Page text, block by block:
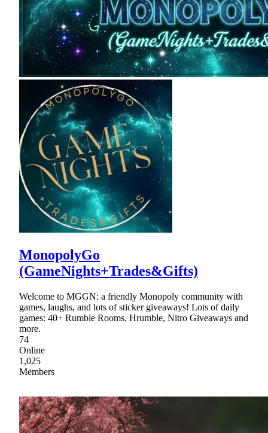
MonopolyGo
(GameNights+Trades&Gifts)
Welcome to MGGN: a friendly Monopoly community with
games, laughs, and lots of sticker giveaways! Lots of daily
games: 40+ Rumble Rooms, Hrumble, Nitro Giveaways and
more.
74
Online
1,025
Members